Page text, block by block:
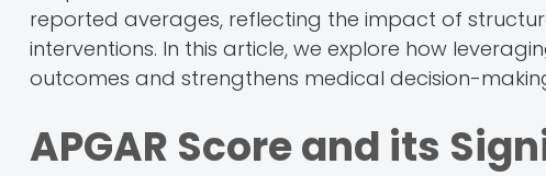
reported averages, reflecting the impact of
interventions. In this article, we explore how
outcomes and strengthens medical decision-
APGAR Score and its